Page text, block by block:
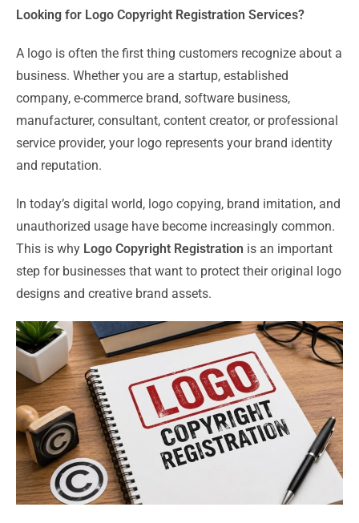
Looking for Logo Copyright Registration Services?
A logo is often the first thing customers recognize about a
business. Whether you are a startup, established
company, e-commerce brand, software business,
manufacturer, consultant, content creator, or professional
service provider, your logo represents your brand identity
and reputation.
In today’s digital world, logo copying, brand imitation, and
unauthorized usage have become increasingly common.
This is why Logo Copyright Registration is an important
step for businesses that want to protect their original logo
designs and creative brand assets.